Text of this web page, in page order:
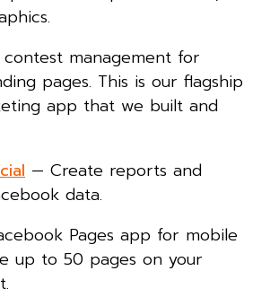
contest management for
pages. This is our flagship
app that we built and
— Create reports and
data.
Pages app for mobile
up to 50 pages on your